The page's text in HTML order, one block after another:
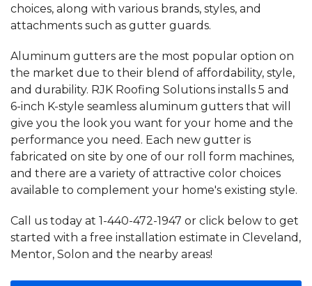
choices, along with various brands, styles, and
attachments such as gutter guards.
Aluminum gutters are the most popular option on
the market due to their blend of affordability, style,
and durability. RJK Roofing Solutions installs 5 and
6-inch K-style seamless aluminum gutters that will
give you the look you want for your home and the
performance you need. Each new gutter is
fabricated on site by one of our roll form machines,
and there are a variety of attractive color choices
available to complement your home's existing style.
Call us today at 1-440-472-1947 or click below to get
started with a free installation estimate in Cleveland,
Mentor, Solon and the nearby areas!